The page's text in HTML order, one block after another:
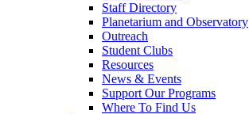
Staff Directory
Planetarium and Observatory
Outreach
Student Clubs
Resources
News & Events
Support Our Programs
Where To Find Us